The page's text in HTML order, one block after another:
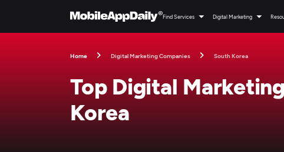
Find Services Digital Marketing
Home Digital Marketing Companies South Korea
Top Digital
Korea